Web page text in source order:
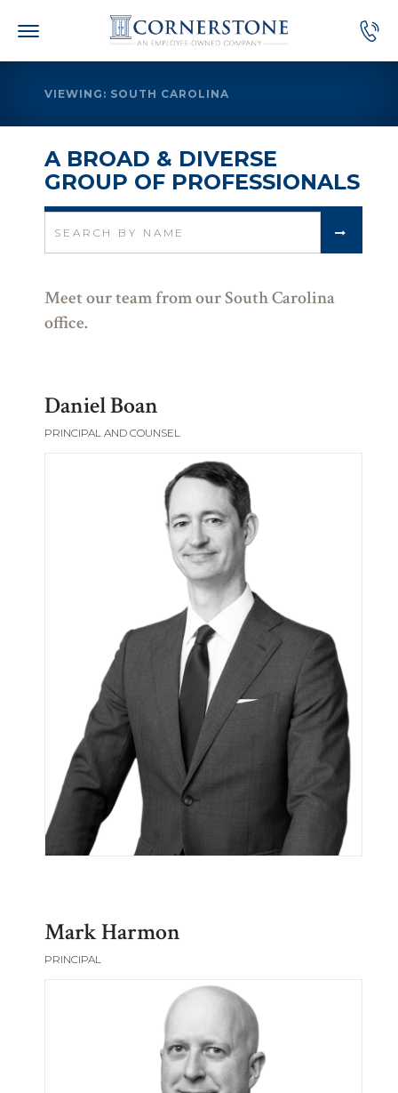
VIEWING: SOUTH CAROLINA
A BROAD & DIVERSE
GROUP OF PROFESSIONALS
Meet our team from our South Carolina
office.
Daniel Boan
PRINCIPAL AND COUNSEL
Mark Harmon
PRINCIPAL